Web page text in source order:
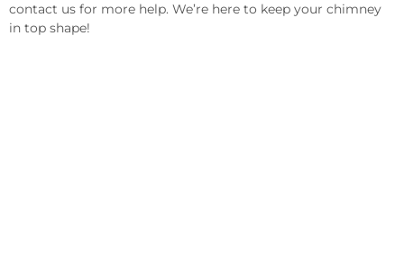
contact us for more help. We’re here to keep your chimney
in top shape!